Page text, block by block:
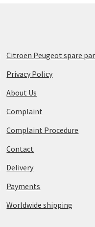
Citroën Peugeot spare
Privacy Policy
About Us
Complaint
Complaint Procedure
Contact
Delivery
Payments
Worldwide shipping